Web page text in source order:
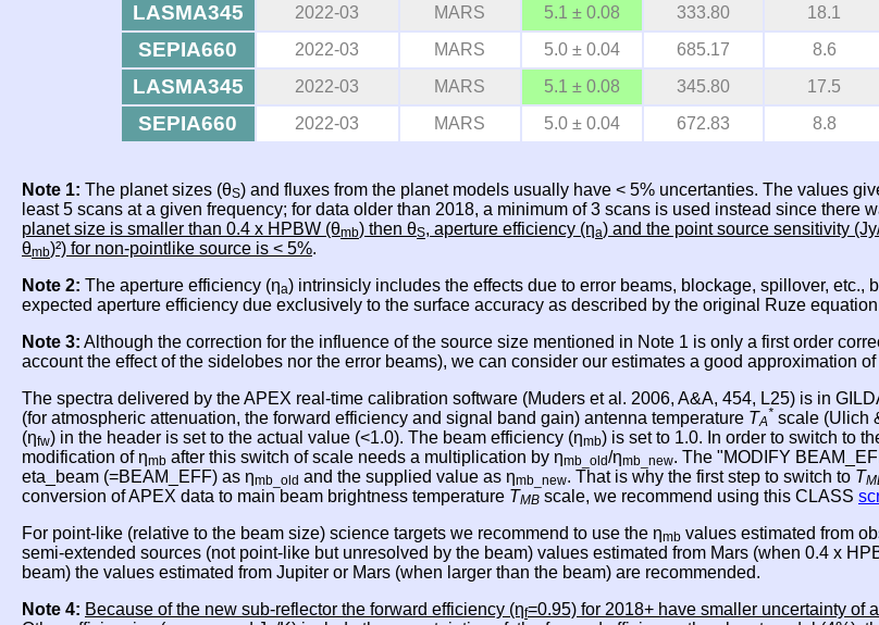
LASMA345 2022-03 MARS 5.1 ± 0.08 333.80 18.1
SEPIA660 2022-03 MARS 5.0 ± 0.04 685.17 8.6
LASMA345 2022-03 MARS 5.1 ± 0.08 345.80 17.5
SEPIA660 2022-03 MARS 5.0 ± 0.04 672.83 8.8
Note 1: The planet sizes (θS) and fluxes from the planet models usually have < 5% uncertanties. The values
least 5 scans at a given frequency; for data older than 2018, a minimum of 3 scans is used instead since there
planet size is smaller than 0.4 x HPBW (θmb) then θS, aperture efficiency (ηa) and the point source sensitivity
θmb)²) for non-pointlike source is < 5%.
Note 2: The aperture efficiency (ηa) intrinsicly includes the effects due to error beams, blockage, spillover,
expected aperture efficiency due exclusively to the surface accuracy as described by the original Ruze
Note 3: Although the correction for the influence of the source size mentioned in Note 1 is only a first order
account the effect of the sidelobes nor the error beams), we can consider our estimates a good approximation of
The spectra delivered by the APEX real-time calibration software (Muders et al. 2006, A&A, 454, L25) is in
(for atmospheric attenuation, the forward efficiency and signal band gain) antenna temperature TA
* scale (Ulich
(ηfw) in the header is set to the actual value (<1.0). The beam efficiency (ηmb) is set to 1.0. In order to switch to
modification of ηmb after this switch of scale needs a multiplication by ηmb_old/ηmb_new. The "MODIFY
eta_beam (=BEAM_EFF) as ηmb_old and the supplied value as ηmb_new. That is why the first step to switch to T
conversion of APEX data to main beam brightness temperature TMB scale, we recommend using this CLASS
For point-like (relative to the beam size) science targets we recommend to use the ηmb values estimated from
semi-extended sources (not point-like but unresolved by the beam) values estimated from Mars (when 0.4 x
beam) the values estimated from Jupiter or Mars (when larger than the beam) are recommended.
Note 4: Because of the new sub-reflector the forward efficiency (ηf=0.95) for 2018+ have smaller uncertainty of